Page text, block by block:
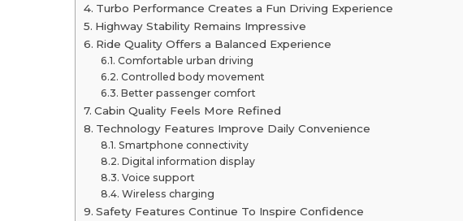
Turbo Performance Creates a Fun Driving Experience
Highway Stability Remains Impressive
Ride Quality Offers a Balanced Experience
Comfortable urban driving
Controlled body movement
Better passenger comfort
Cabin Quality Feels More Refined
Technology Features Improve Daily Convenience
Smartphone connectivity
Digital information display
Voice support
Wireless charging
Safety Features Continue To Inspire Confidence